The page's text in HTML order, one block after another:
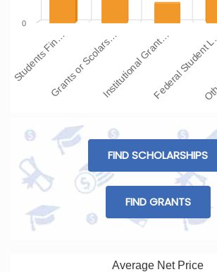
Students Fin…Grants or Scolars…Institutional Grant…
Federal
0
FIND SCHOLARSHIPS
FIND GRANTS
Average Net Price